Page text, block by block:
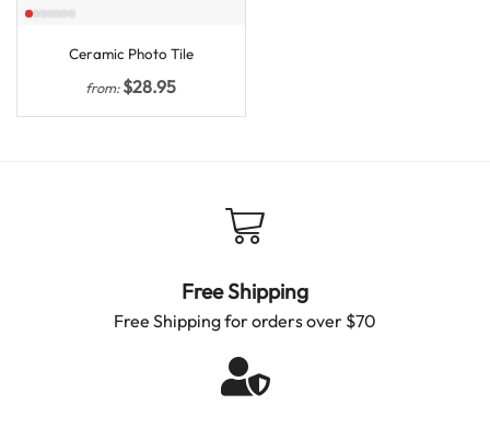
Ceramic Photo Tile
from:$28.95
Free Shipping
Free Shipping for orders over $70